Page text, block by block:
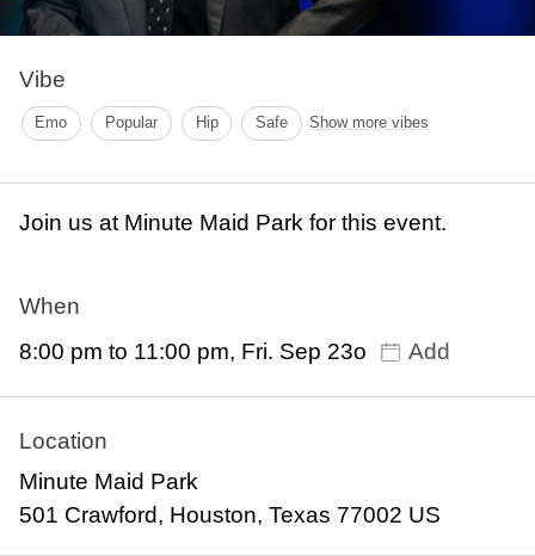
Vibe
Emo Popular Hip Safe Show more vibes
Join us at Minute Maid Park for this event.
When
8:00 pm to 11:00 pm, Fri. Sep 23o
Add
Location
Minute Maid Park
501 Crawford, Houston, Texas 77002 US